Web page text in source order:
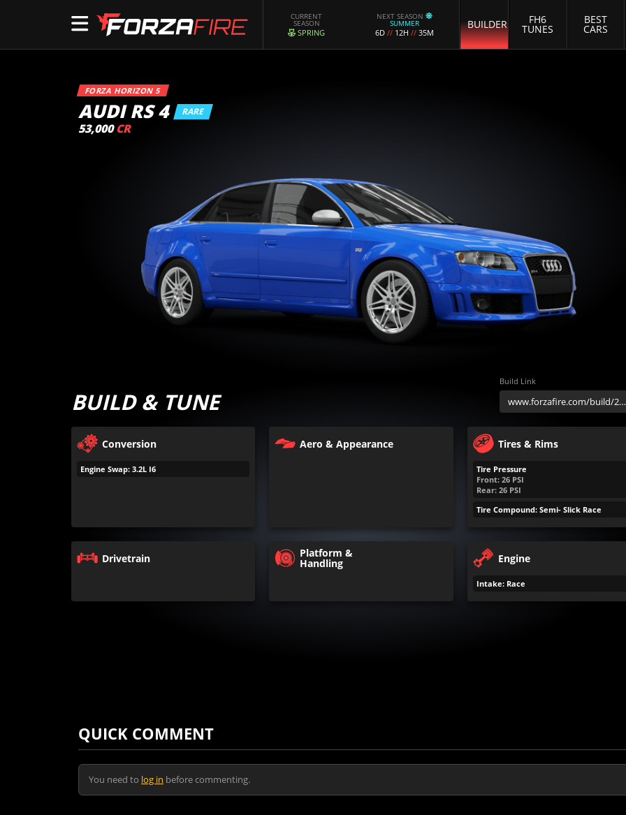
CURRENT
SEASON
SPRING
NEXT SEASON
SUMMER
6D // 12H // 35M
BUILDER FH6
TUNES
BEST
CARS
FORZA HORIZON 5
AUDI RS 4 RARE
53,000 CR
BUILD & TUNE
Build Link
Conversion
Engine Swap: 3.2L I6
Aero & Appearance Tires & Rims
Tire Pressure
Front: 26 PSI
Rear: 26 PSI
Tire Compound: Semi- Slick Race
Drivetrain Platform &
Handling Engine
Intake: Race
QUICK COMMENT
You need to log in before commenting.